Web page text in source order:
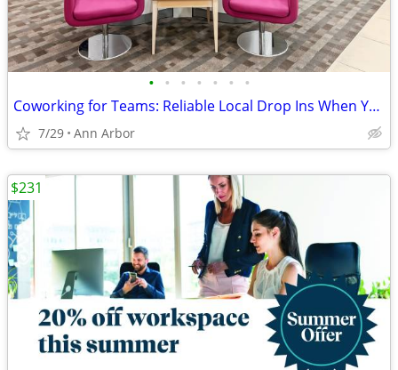
• • • • • • •
Coworking for Teams: Reliable Local Drop Ins When You Need Them
7/29 Ann Arbor
$231